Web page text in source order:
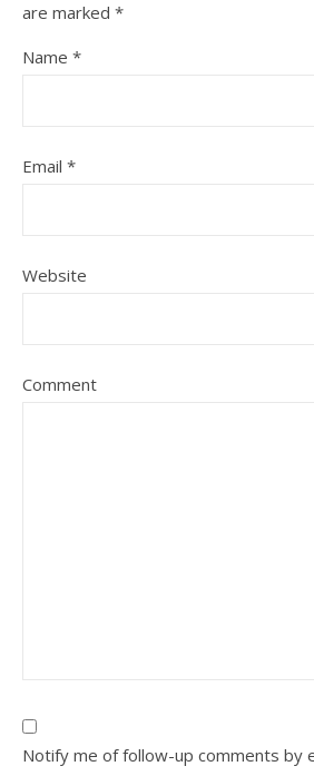
are marked *
Name *
Email *
Website
Comment
Notify me of follow-up comments by